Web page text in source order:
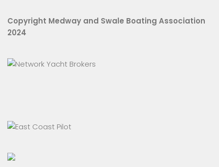
Copyright Medway and Swale Boating Association
2024